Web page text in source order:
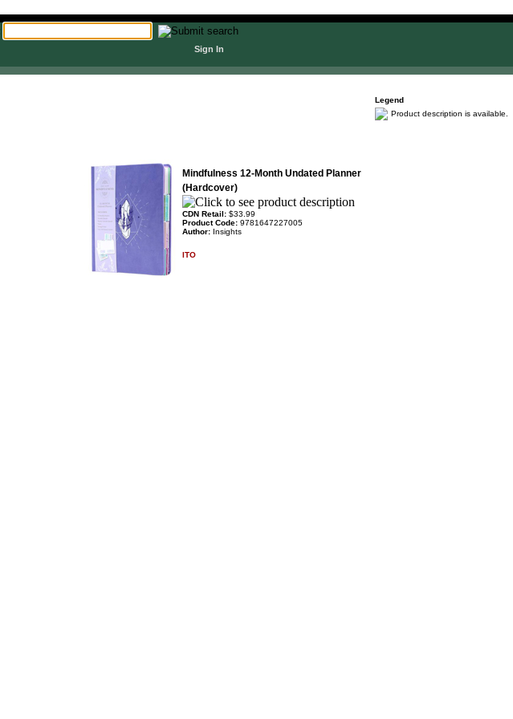
Sign In
Legend
Product description is available.
Mindfulness 12-Month Undated Planner
(Hardcover)
CDN Retail: $33.99
Product Code: 9781647227005
Author: Insights
ITO